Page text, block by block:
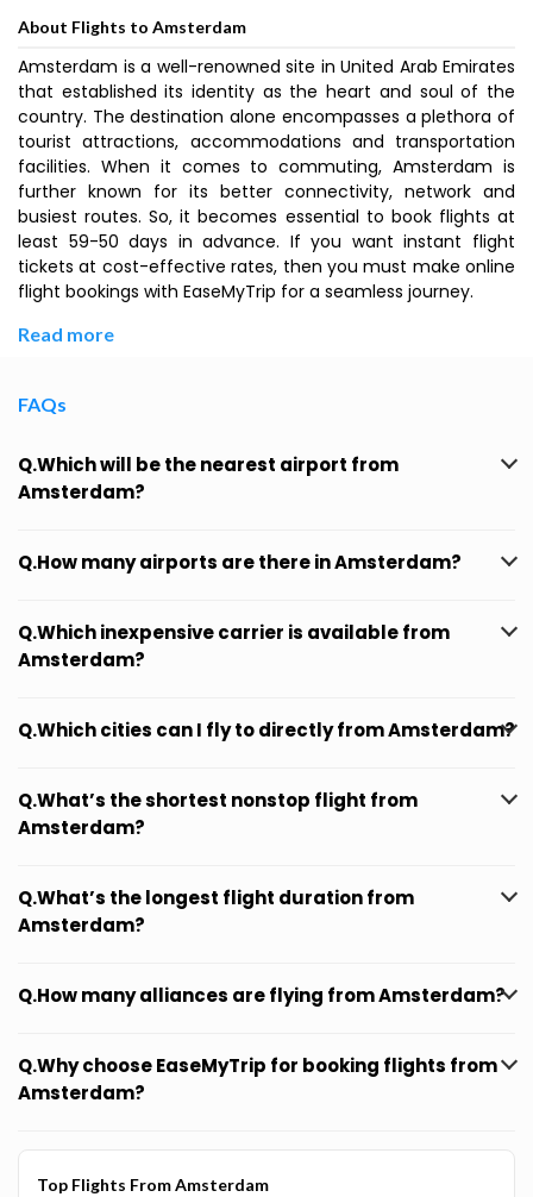
About Flights to Amsterdam
Amsterdam is a well-renowned site in United Arab Emirates
that established its identity as the heart and soul of the
country. The destination alone encompasses a plethora of
tourist attractions, accommodations and transportation
facilities. When it comes to commuting, Amsterdam is
further known for its better connectivity, network and
busiest routes. So, it becomes essential to book flights at
least 59-50 days in advance. If you want instant flight
tickets at cost-effective rates, then you must make online
flight bookings with EaseMyTrip for a seamless journey.
Read more
FAQs
Q.Which will be the nearest airport from
Amsterdam?
Q.How many airports are there in Amsterdam?
Q.Which inexpensive carrier is available from
Amsterdam?
Q.Which cities can I fly to directly from Amsterdam?
Q.What’s the shortest nonstop flight from
Amsterdam?
Q.What’s the longest flight duration from
Amsterdam?
Q.How many alliances are flying from Amsterdam?
Q.Why choose EaseMyTrip for booking flights from
Amsterdam?
Top Flights From Amsterdam